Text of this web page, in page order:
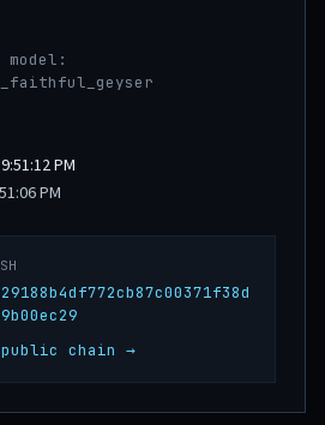
PM
PM
chain →